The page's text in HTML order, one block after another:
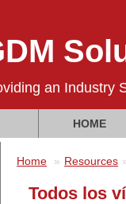
an Industry
HOME
Home Resources
Todos los